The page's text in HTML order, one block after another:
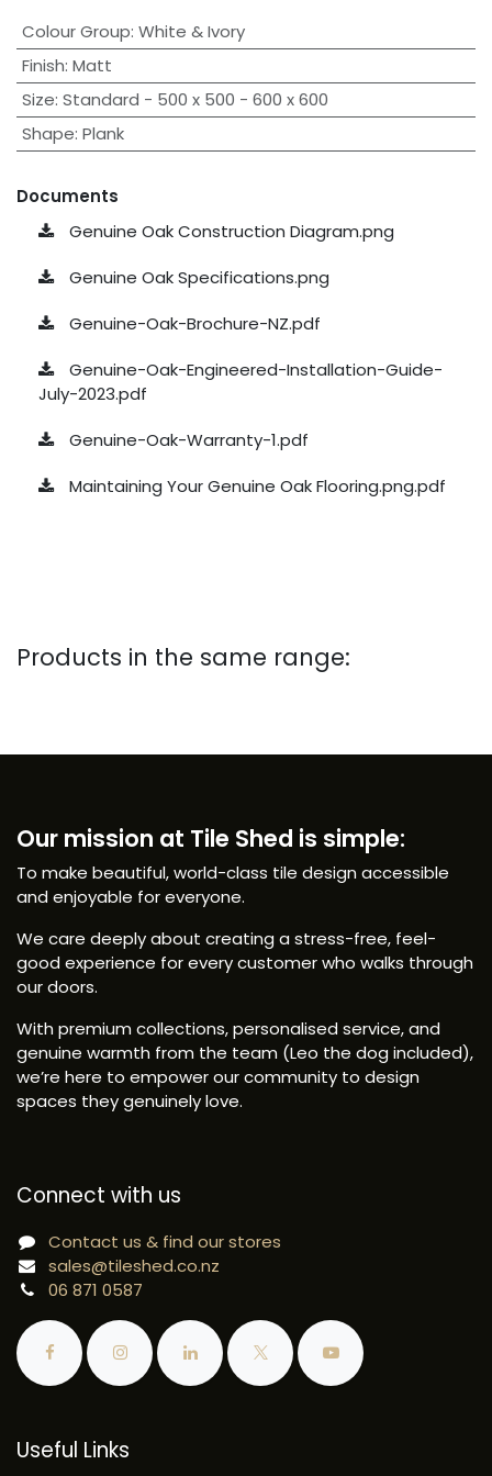
Colour Group: White & Ivory
Finish: Matt
Size: Standard - 500 x 500 - 600 x 600
Shape: Plank
Documents
Genuine Oak Construction Diagram.png
Genuine Oak Specifications.png
Genuine-Oak-Brochure-NZ.pdf
Genuine-Oak-Engineered-Installation-Guide-
July-2023.pdf
Genuine-Oak-Warranty-1.pdf
Maintaining Your Genuine Oak Flooring.png.pdf
Products in the same range:
Useful Links
Our mission at Tile Shed is simple:
To make beautiful, world-class tile design accessible
and enjoyable for everyone.
We care deeply about creating a stress-free, feel-
good experience for every customer who walks through
our doors.
With premium collections, personalised service, and
genuine warmth from the team (Leo the dog included),
we’re here to empower our community to design
spaces they genuinely love.
Connect with us
Contact us & find our stores
sales@tileshed.co.nz
06 871 0587